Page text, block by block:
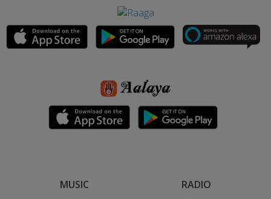
MUSIC RADIO